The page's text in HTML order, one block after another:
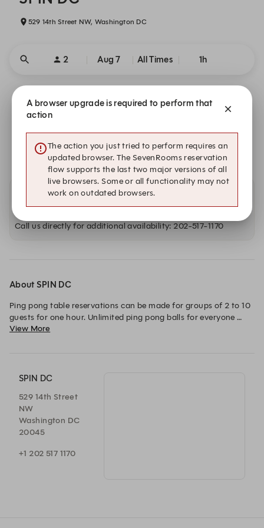
529 14th Street NW, Washington DC
2 Aug 7 All Times 1h
Our commitment to your safety
We are closed on Fri, Aug 7. Book one of these upcoming
dates.
Other dates with availability
Call us directly for additional availability: 202-517-1170
About SPIN DC
Ping pong table reservations can be made for groups of 2 to 10
guests for one hour. Unlimited ping pong balls for everyone
(and we even pick them up for you!)
View More
SPIN DC
529 14th Street
NW
Washington DC
20045
+1 202 517 1170
A browser upgrade is required to perform that
action
The action you just tried to perform requires an
updated browser. The SevenRooms reservation
flow supports the last two major versions of all
live browsers. Some or all functionality may not
work on outdated browsers.